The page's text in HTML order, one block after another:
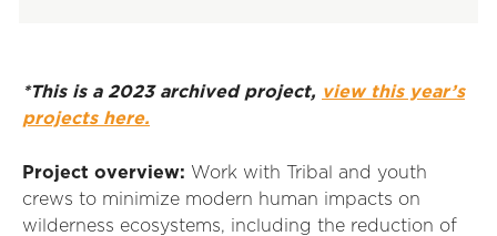
*This is a 2023 archived project, view this year’s
projects here.
Project overview: Work with Tribal and youth
crews to minimize modern human impacts on
wilderness ecosystems, including the reduction of